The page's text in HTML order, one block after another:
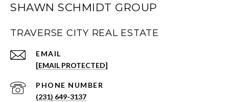
SHAWN SCHMIDT GROUP
TRAVERSE CITY REAL ESTATE
EMAIL
[EMAIL PROTECTED]
PHONE NUMBER
(231) 649-3137